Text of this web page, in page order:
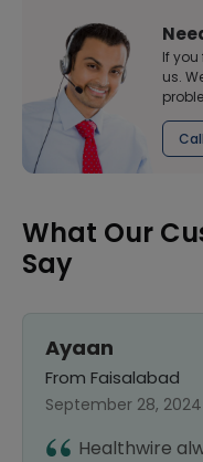
If
us.
What Our
Say
Ayaan
From Faisalabad
September 28, 2024
Healthwire